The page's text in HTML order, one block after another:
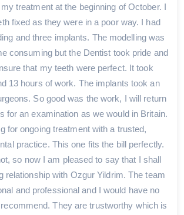
treatment at the beginning of October. I
fixed as they were in a poor way. I had
and three implants. The modelling was
consuming but the Dentist took pride and
that my teeth were perfect. It took
13 hours of work. The implants took an
So good was the work, I will return
for an examination as we would in Britain.
for ongoing treatment with a trusted,
practice. This one fits the bill perfectly.
so now I am pleased to say that I shall
relationship with Ozgur Yildrim. The team
and professional and I would have no
They are trustworthy which is